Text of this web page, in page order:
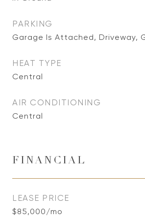
PARKING
Garage Is Attached, Driveway,
HEAT TYPE
Central
AIR CONDITIONING
Central
FINANCIAL
LEASE PRICE
$85,000/mo